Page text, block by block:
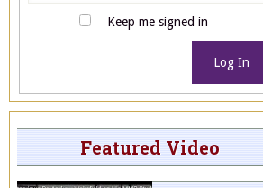
Keep me signed in
Log In
Featured Video